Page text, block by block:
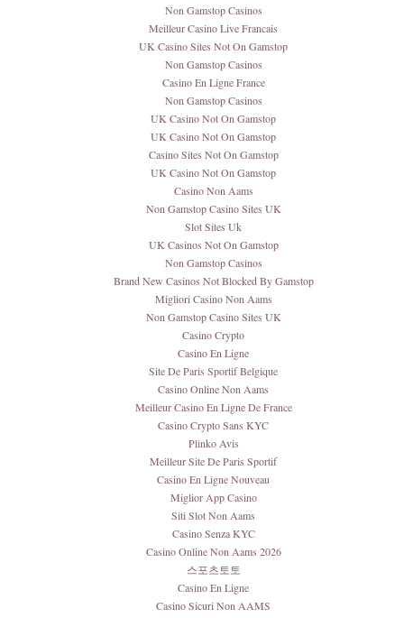
Non Gamstop Casinos
Meilleur Casino Live Francais
UK Casino Sites Not On Gamstop
Non Gamstop Casinos
Casino En Ligne France
Non Gamstop Casinos
UK Casino Not On Gamstop
UK Casino Not On Gamstop
Casino Sites Not On Gamstop
UK Casino Not On Gamstop
Casino Non Aams
Non Gamstop Casino Sites UK
Slot Sites Uk
UK Casinos Not On Gamstop
Non Gamstop Casinos
Brand New Casinos Not Blocked By Gamstop
Migliori Casino Non Aams
Non Gamstop Casino Sites UK
Casino Crypto
Casino En Ligne
Site De Paris Sportif Belgique
Casino Online Non Aams
Meilleur Casino En Ligne De France
Casino Crypto Sans KYC
Plinko Avis
Meilleur Site De Paris Sportif
Casino En Ligne Nouveau
Miglior App Casino
Siti Slot Non Aams
Casino Senza KYC
Casino Online Non Aams 2026
스포츠토토
Casino En Ligne
Casino Sicuri Non AAMS